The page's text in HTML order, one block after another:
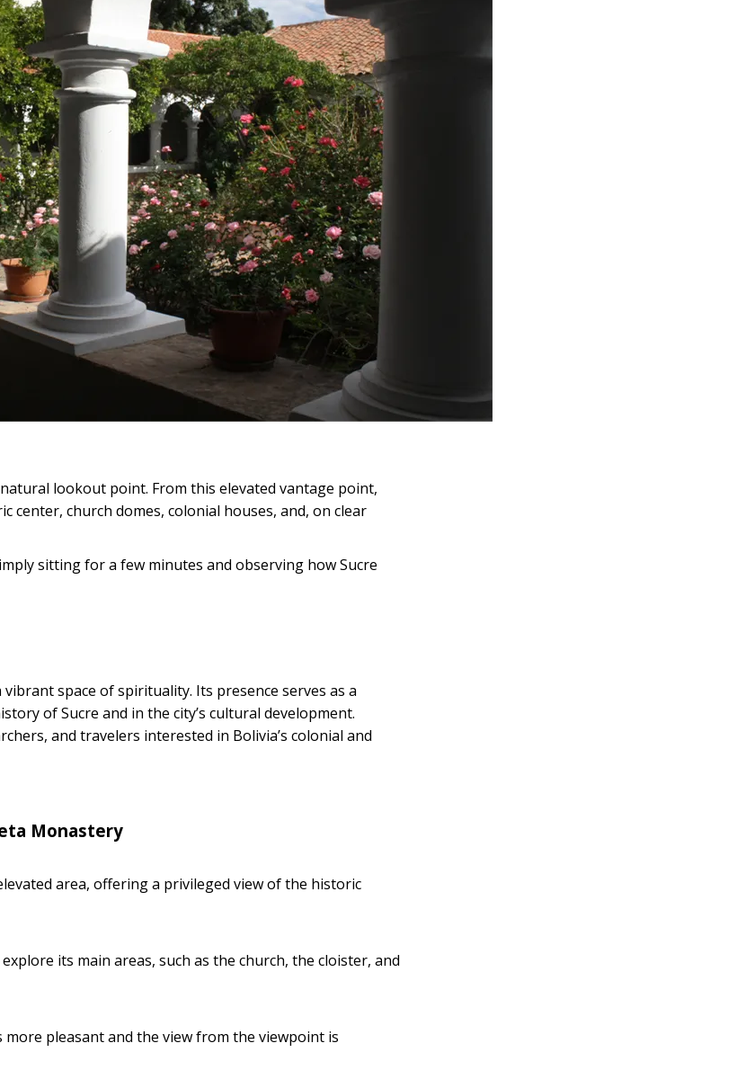
lookout point. From this elevated vantage point,
center, church domes, colonial houses, and, on clear
sitting for a few minutes and observing how Sucre
space of spirituality. Its presence serves as a
of Sucre and in the city’s cultural development.
and travelers interested in Bolivia’s colonial and
Monastery
area, offering a privileged view of the historic
its main areas, such as the church, the cloister, and
pleasant and the view from the viewpoint is